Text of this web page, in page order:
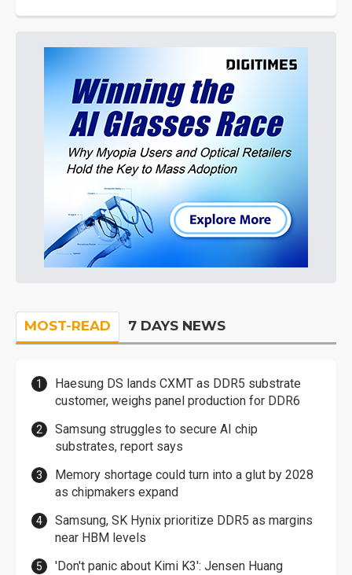
MOST-READ 7 DAYS NEWS
Haesung DS lands CXMT as DDR5 substrate
customer, weighs panel production for DDR6
Samsung struggles to secure AI chip
substrates, report says
Memory shortage could turn into a glut by 2028
as chipmakers expand
Samsung, SK Hynix prioritize DDR5 as margins
near HBM levels
'Don't panic about Kimi K3': Jensen Huang